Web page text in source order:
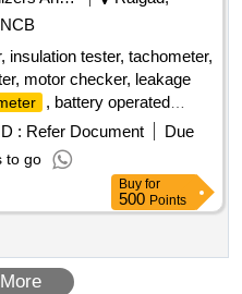
NCB
insulation tester, tachometer,
motor checker, leakage
, battery operated
: Refer Document
Due
to go
Buy for
500 Points